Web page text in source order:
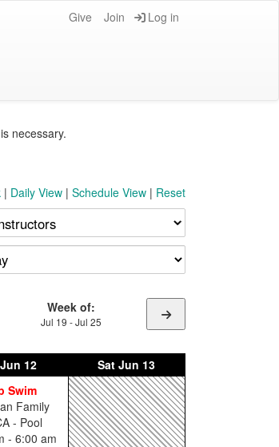
Give Join Log in
necessary.
| Daily View | Schedule View | Reset
Week of:
Jul 19 - Jul 25
Jun 12 Sat Jun 13
Swim
Family
- Pool
- 6:00 am